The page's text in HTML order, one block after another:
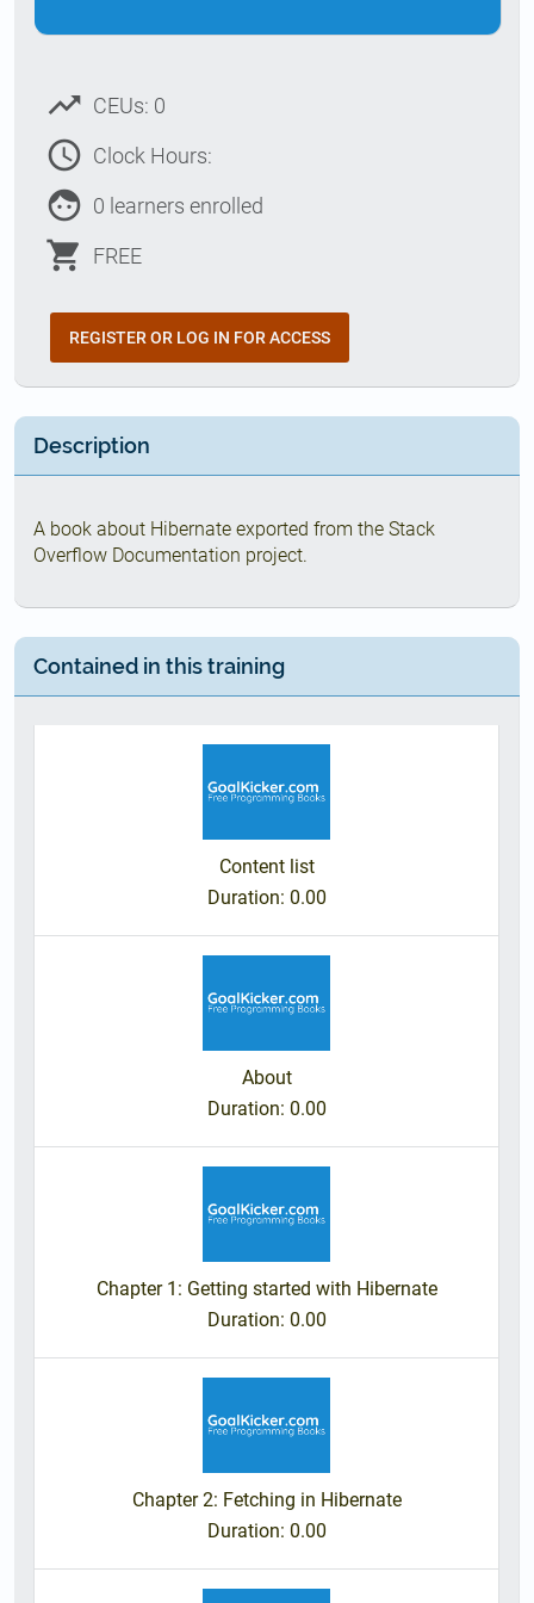
trending_up CEUs: 0
access_time Clock Hours:
face 0 learners enrolled
shopping_cart FREE
REGISTER OR LOG IN FOR ACCESS
Description
A book about Hibernate exported from the Stack
Overflow Documentation project.
Contained in this training
Content list
Duration: 0.00
About
Duration: 0.00
Chapter 1: Getting started with Hibernate
Duration: 0.00
Chapter 2: Fetching in Hibernate
Duration: 0.00